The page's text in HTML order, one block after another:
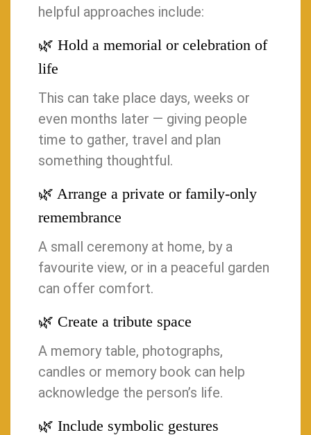
helpful approaches include:
🌿 Hold a memorial or celebration of
life
This can take place days, weeks or
even months later — giving people
time to gather, travel and plan
something thoughtful.
🌿 Arrange a private or family-only
remembrance
A small ceremony at home, by a
favourite view, or in a peaceful garden
can offer comfort.
🌿 Create a tribute space
A memory table, photographs,
candles or memory book can help
acknowledge the person’s life.
🌿 Include symbolic gestures